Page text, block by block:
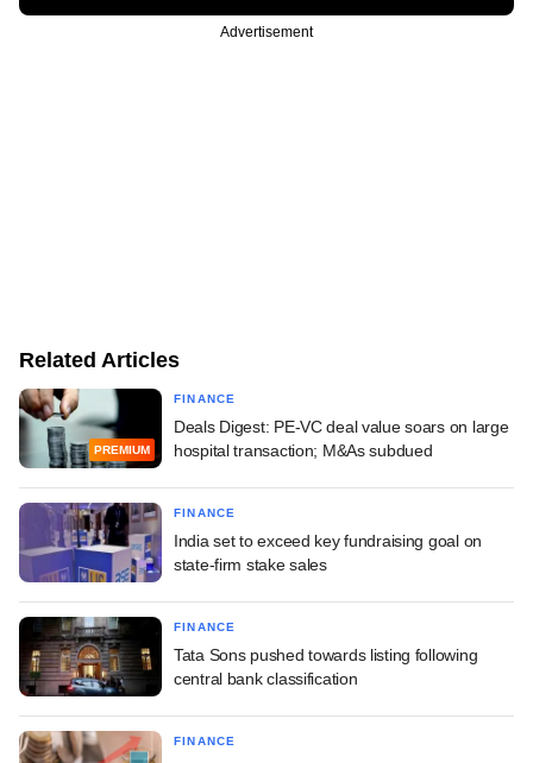
Advertisement
Related Articles
PREMIUM
FINANCE
Deals Digest: PE-VC deal value soars on large
hospital transaction; M&As subdued
FINANCE
India set to exceed key fundraising goal on
state-firm stake sales
FINANCE
Tata Sons pushed towards listing following
central bank classification
FINANCE